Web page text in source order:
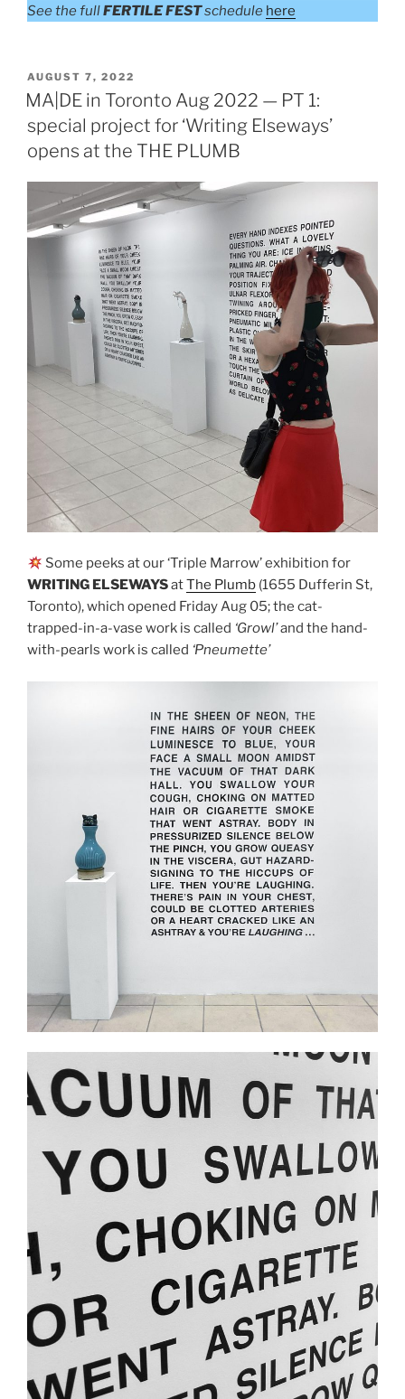
See the fullFERTILE FESTschedule here
POSTED
ON
AUGUST 7, 2022
MA|DE in Toronto Aug 2022 — PT 1:
special project for ‘Writing Elseways’
opens at the THE PLUMB
Some peeks at our ‘Triple Marrow’ exhibition for
WRITING ELSEWAYSatThe Plumb (1655 Dufferin St,
Toronto), which opened Friday Aug 05; the cat-
trapped-in-a-vase work is called ‘Growl’and the hand-
with-pearls work is called ‘Pneumette’